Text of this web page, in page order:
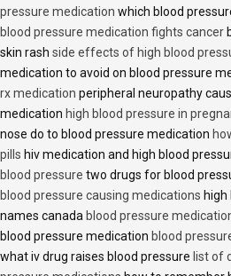
pressure medication which blood
blood pressure medication fights cancer
skin rash side effects of high blood
medication to avoid on blood pressure
rx medication peripheral neuropathy
medication high blood pressure in
nose do to blood pressure medication
pills hiv medication and high blood
blood pressure two drugs for blood
blood pressure causing medications
names canada blood pressure
blood pressure medication blood
what iv drug raises blood pressure list of